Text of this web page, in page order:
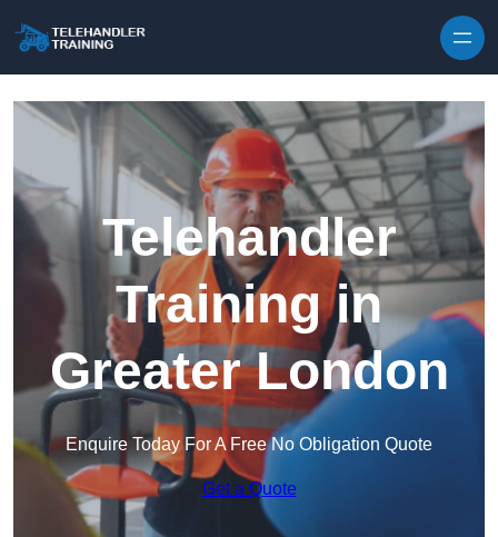
Telehandler
Training in
Greater London
Enquire Today For A Free No Obligation Quote
Get a Quote